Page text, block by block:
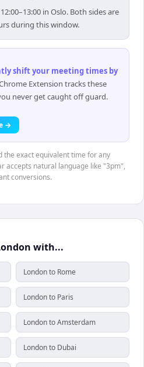
in Oslo. Both sides are
during this window.
shift your meeting times by
Extension tracks these
never get caught off guard.
→
the exact equivalent time for any
accepts natural language like "3pm",
conversions.
with...
London to Rome
London to Paris
London to Amsterdam
London to Dubai